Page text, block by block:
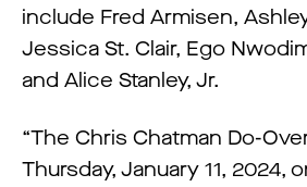
include Fred Armisen,
Jessica St. Clair, Ego
and Alice Stanley, Jr.
“The Chris Chatman Do-
Thursday, January 11, 2024,